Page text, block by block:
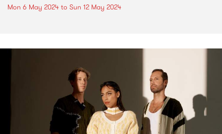
Mon 6 May 2024 to Sun 12 May 2024